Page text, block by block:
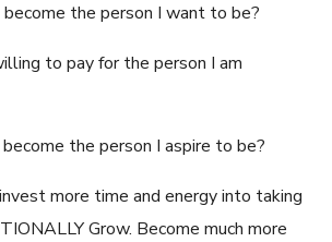
the person I want to be?
to pay for the person I am
the person I aspire to be?
more time and energy into taking
Grow. Become much more